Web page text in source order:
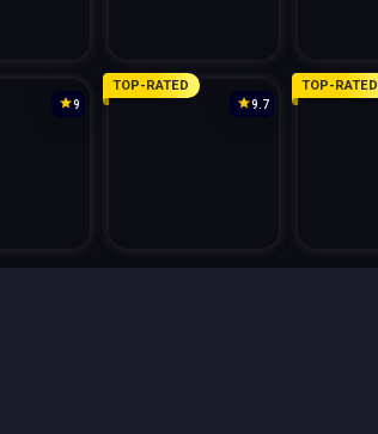
9
TOP-RATED
9.7
TOP-RATED